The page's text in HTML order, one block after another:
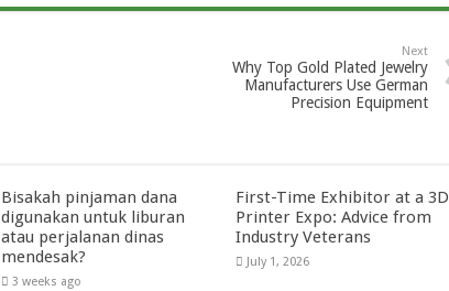
Next
Why Top Gold Plated Jewelry
Manufacturers Use German
Precision Equipment
Bisakah pinjaman dana
digunakan untuk liburan
atau perjalanan dinas
mendesak?
3 weeks ago
First-Time Exhibitor at a 3D
Printer Expo: Advice from
Industry Veterans
July 1, 2026